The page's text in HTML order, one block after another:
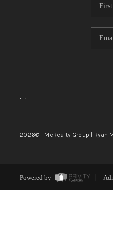
, ,
2026© McRealty Group | Ryan
Powered by